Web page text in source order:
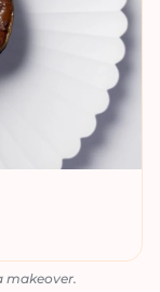
makeover.